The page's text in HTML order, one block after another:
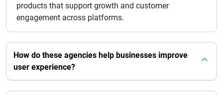
products that support growth and customer
engagement across platforms.
How do these agencies help businesses improve
user experience?